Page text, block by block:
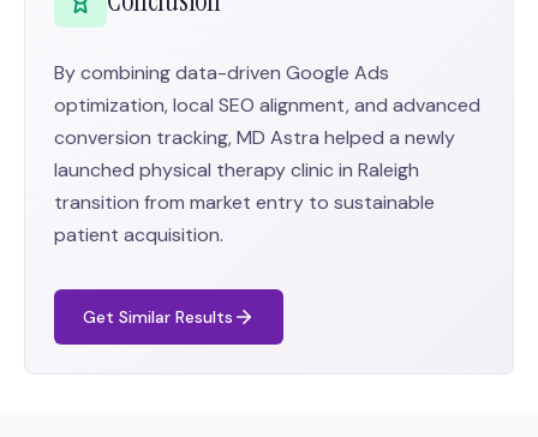
By combining data-driven Google Ads
optimization, local SEO alignment, and advanced
conversion tracking, MD Astra helped a newly
launched physical therapy clinic in Raleigh
transition from market entry to sustainable
patient acquisition.
Get Similar Results